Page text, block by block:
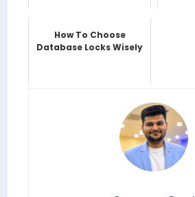
How To Choose
Database Locks Wisely